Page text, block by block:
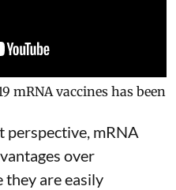
mRNA vaccines has been
perspective, mRNA
over
they areeasily